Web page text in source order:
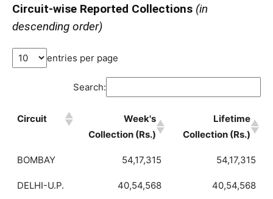
Circuit-wise Reported Collections (in
descending order)
entries per page
Search:
Circuit
Week's
Collection (Rs.)
Lifetime
Collection (Rs.)
BOMBAY 54,17,315 54,17,315
DELHI-U.P. 40,54,568 40,54,568